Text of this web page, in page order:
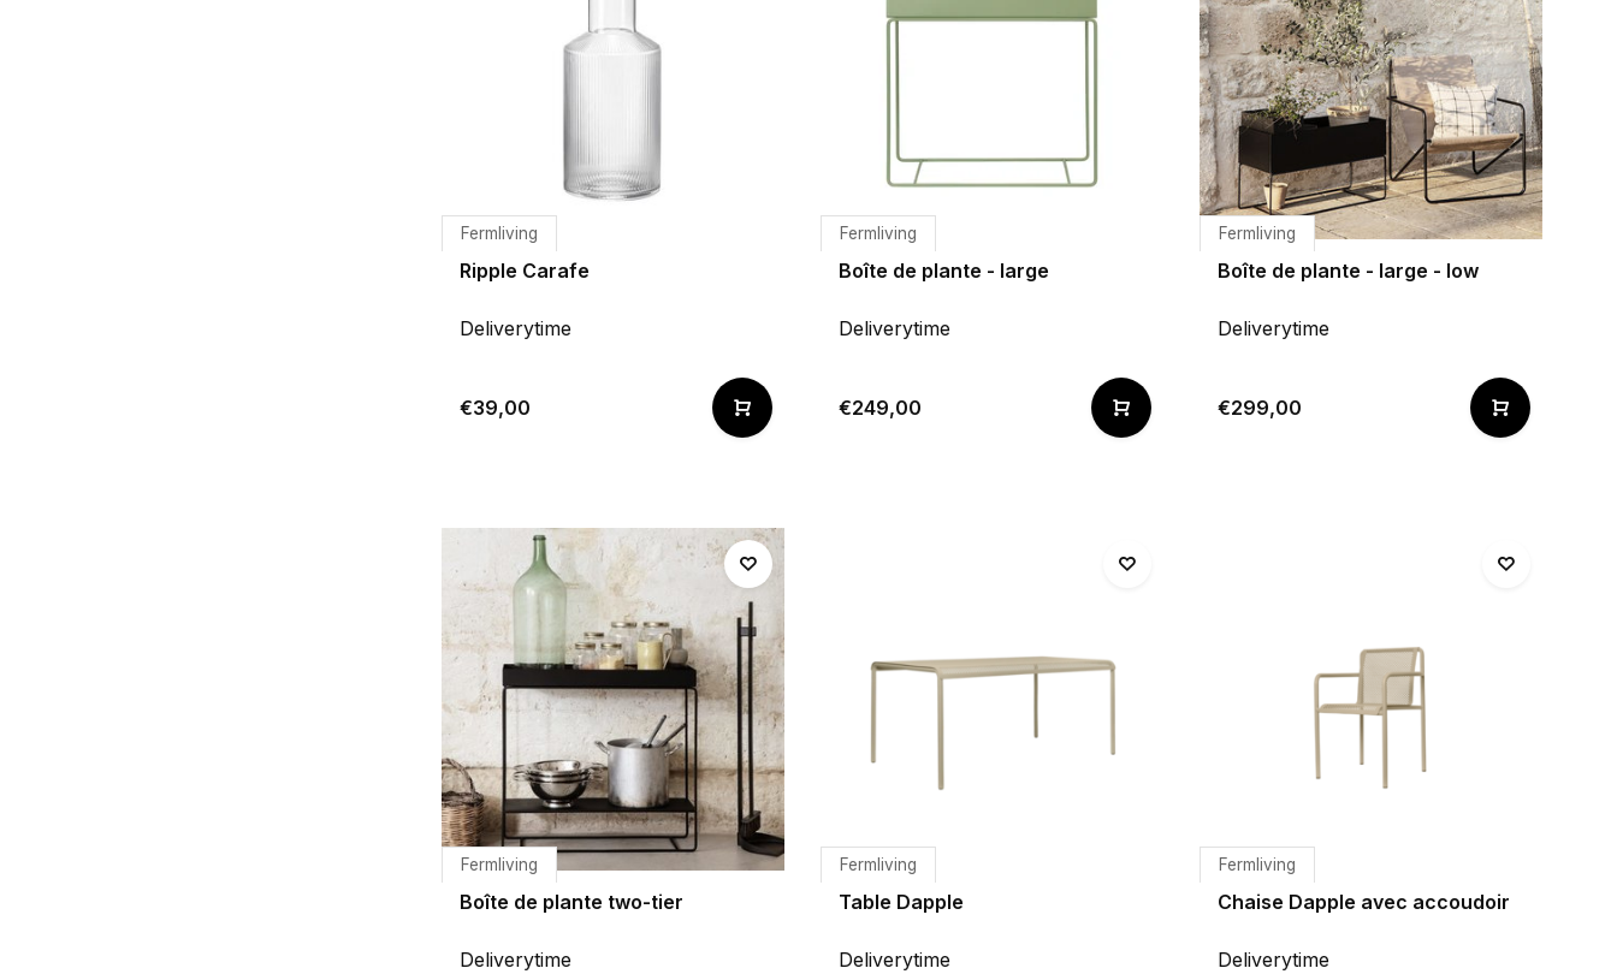
Fermliving
Ripple Carafe
Deliverytime
€39,00
Fermliving
Boîte de plante - large
Deliverytime
€249,00
Fermliving
Boîte de plante - large - low
Deliverytime
€299,00
Fermliving
Boîte de plante two-tier
Deliverytime
Fermliving
Table Dapple
Deliverytime
Fermliving
Chaise Dapple avec accoudoir
Deliverytime